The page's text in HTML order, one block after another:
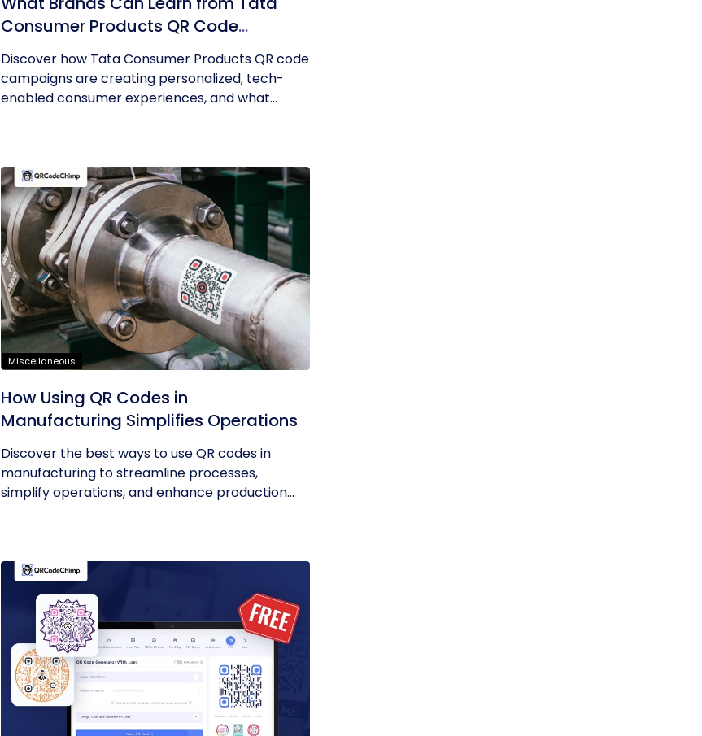
Consumer Products QR Code
Success
Discover how Tata Consumer Products QR code
campaigns are creating personalized, tech-
enabled consumer experiences, and what...
Miscellaneous
How Using QR Codes in
Manufacturing Simplifies Operations
Discover the best ways to use QR codes in
manufacturing to streamline processes,
simplify operations, and enhance production...